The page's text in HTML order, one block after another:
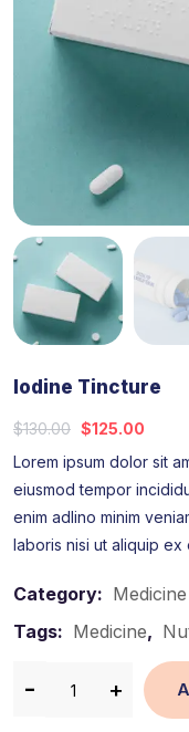
Iodine Tincture
$130.00 $125.00
Lorem ipsum dolor sit
eiusmod tempor
enim adlino minim
laboris nisi ut aliquip
Category: Medicine
Tags: Medicine,